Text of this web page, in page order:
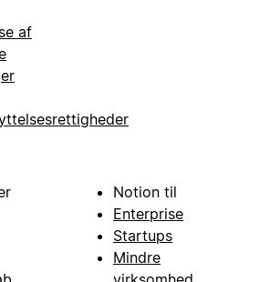
af
Notion til
Enterprise
Startups
Mindre